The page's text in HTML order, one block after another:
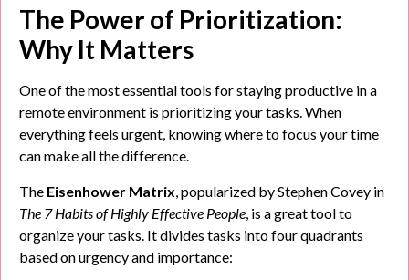
The Power of Prioritization:
Why It Matters
One of the most essential tools for staying productive in a
remote environment is prioritizing your tasks. When
everything feels urgent, knowing where to focus your time
can make all the difference.
The Eisenhower Matrix , popularized by Stephen Covey in
The 7 Habits of Highly Effective People , is a great tool to
organize your tasks. It divides tasks into four quadrants
based on urgency and importance: